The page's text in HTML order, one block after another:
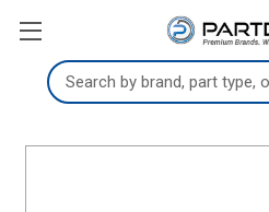
Search
Keyword: